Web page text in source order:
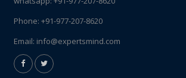
Phone: +91-977-207-8620
Email: info@expertsmind.com